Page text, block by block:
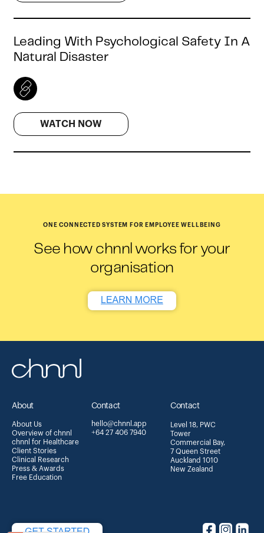
Leading With Psychological Safety In A
Natural Disaster
WATCH NOW
ONE CONNECTED SYSTEM FOR EMPLOYEE WELLBEING
See how chnnl works for your
organisation
About
About Us
Overview of chnnl
chnnl for Healthcare
Client Stories
Clinical Research
Press & Awards
Free Education
Contact
hello@chnnl.app
+64 27 406 7940
Contact
Level 18, PWC
Tower
Commercial Bay,
7 Queen Street
Auckland 1010
New Zealand